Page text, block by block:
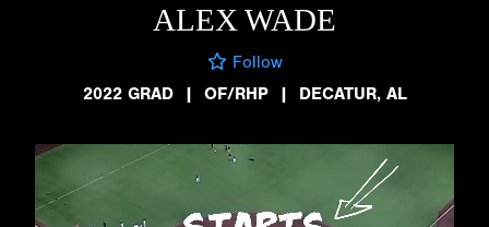
ALEX WADE
Follow
2022 GRAD
| OF/RHP | DECATUR, AL